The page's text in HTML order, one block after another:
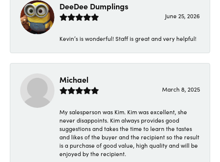
DeeDee Dumplings
June 25, 2026
Kevin’s is wonderful! Staff is great and very helpful!
Michael
March 8, 2025
My salesperson was Kim. Kim was excellent, she
never disappoints. Kim always provides good
suggestions and takes the time to learn the tastes
and likes of the buyer and the recipient so the result
is a purchase of good value, high quality and will be
enjoyed by the recipient.